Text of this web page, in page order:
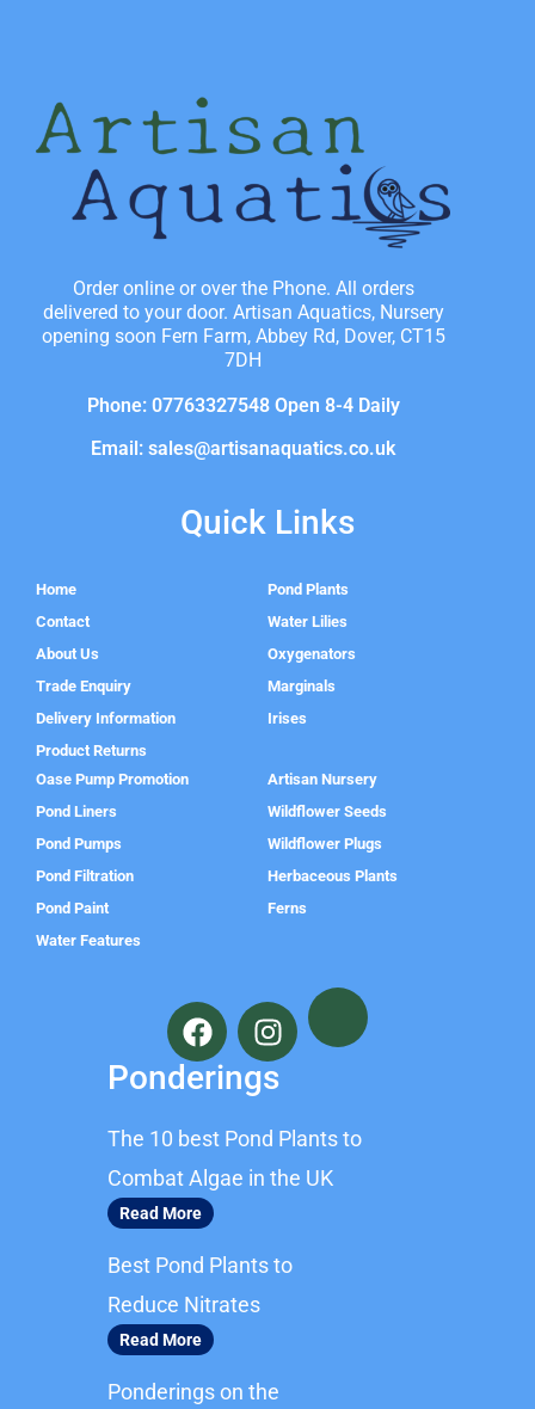
Order online or over the Phone. All orders
delivered to your door. Artisan Aquatics, Nursery
opening soon Fern Farm, Abbey Rd, Dover, CT15
7DH
Phone: 07763327548 Open 8-4 Daily
Email: sales@artisanaquatics.co.uk
Quick Links
Home
Contact
About Us
Trade Enquiry
Delivery Information
Product Returns
Pond Plants
Water Lilies
Oxygenators
Marginals
Irises
Oase Pump Promotion
Pond Liners
Pond Pumps
Pond Filtration
Pond Paint
Water Features
Artisan Nursery
Wildflower Seeds
Wildflower Plugs
Herbaceous Plants
Ferns
F
a
c
e
o
o
k
I
n
s
t
g
r
Ponderings
The 10 best Pond Plants to
Combat Algae in the UK
Read More
Best Pond Plants to
Reduce Nitrates
Read More
Ponderings on the